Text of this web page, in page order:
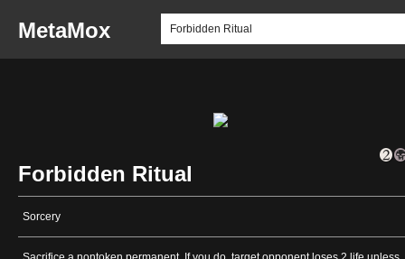
MetaMox
Forbidden Ritual
Sorcery